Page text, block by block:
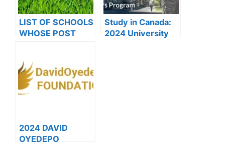
LIST OF SCHOOLS
WHOSE POST
2023/2024
Study in Canada:
2024 University
2024 DAVID
OYEDEPO